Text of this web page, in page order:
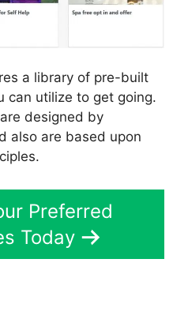
a library of pre-built
can utilize to get going.
designed by
also are based upon
Preferred
Today